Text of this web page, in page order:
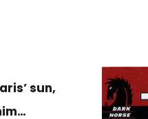
sun,